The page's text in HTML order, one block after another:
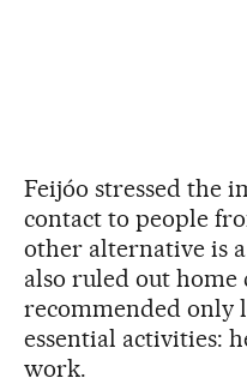
Feijóo stressed the
contact to people
other alternative is
also ruled out
recommended only
essential activities:
work.